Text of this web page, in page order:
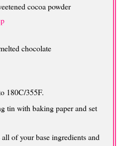
cocoa powder
chocolate
180C/355F.
tin with baking paper and set
of your base ingredients and